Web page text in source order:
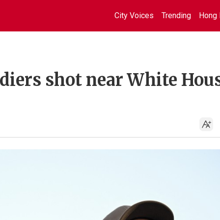
City Voices Trending Hong
shot near White